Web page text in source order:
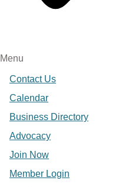
Menu
Contact Us
Calendar
Business Directory
Advocacy
Join Now
Member Login